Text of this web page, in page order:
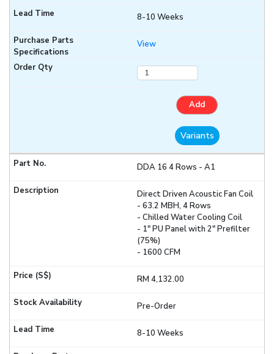
8-10 Weeks
View
Add
Variants
DDA 16 4 Rows - A1
Direct Driven Acoustic Fan Coil
- 63.2 MBH, 4 Rows
- Chilled Water Cooling Coil
- 1" PU Panel with 2" Prefilter
(75%)
- 1600 CFM
RM 4,132.00
Pre-Order
8-10 Weeks